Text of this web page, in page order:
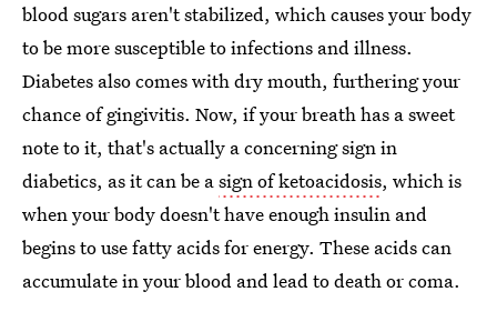
blood sugars aren't stabilized, which causes your body
to be more susceptible to infections and illness.
Diabetes also comes with dry mouth, furthering your
chance of gingivitis. Now, if your breath has a sweet
note to it, that's actually a concerning sign in
diabetics, as it can be asign of ketoacidosis, which is
when your body doesn't have enough insulin and
begins to use fatty acids for energy. These acids can
accumulate in your blood and lead to death or coma.